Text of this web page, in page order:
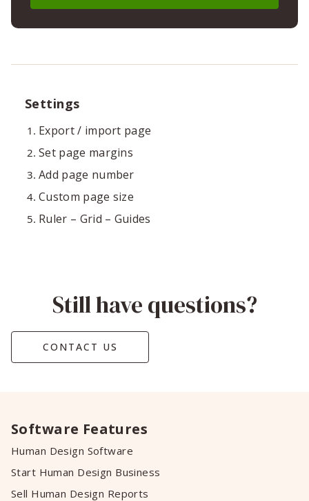
Settings
Export / import page
Set page margins
Add page number
Custom page size
Ruler – Grid – Guides
Still have questions?
CONTACT US
Software Features
Human Design Software
Start Human Design Business
Sell Human Design Reports